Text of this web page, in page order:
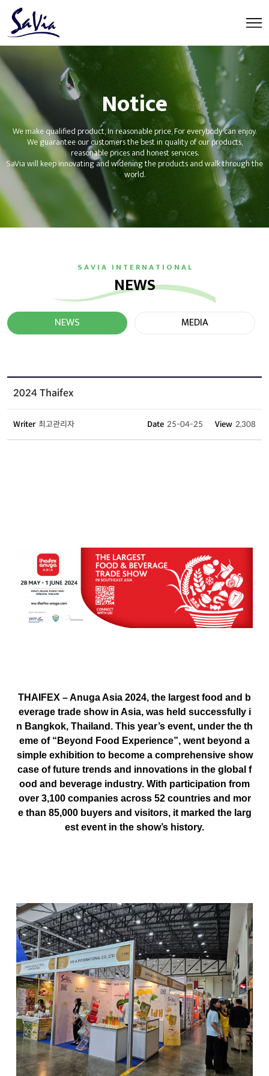
Notice
We make qualified product, In reasonable price, For everybody can enjoy.
We guarantee our customers the best in quality of our products,
reasonable prices and honest services.
SaVia will keep innovating and widening the products and walk through the
world.
S A V I A I N T E R N A T I O N A L
NEWS
NEWS MEDIA
2024 Thaifex
Writer 최고관리자 Date 25-04-25 View 2,308
THAIFEX – Anuga Asia 2024, the largest food and b
everage trade show in Asia, was held successfully i
n Bangkok, Thailand. This year’s event, under the th
eme of “Beyond Food Experience”, went beyond a
simple exhibition to become a comprehensive show
case of future trends and innovations in the global f
ood and beverage industry. With participation from
over 3,100 companies across 52 countriesand mor
e than 85,000 buyers and visitors, it marked the larg
est event in the show’s history.